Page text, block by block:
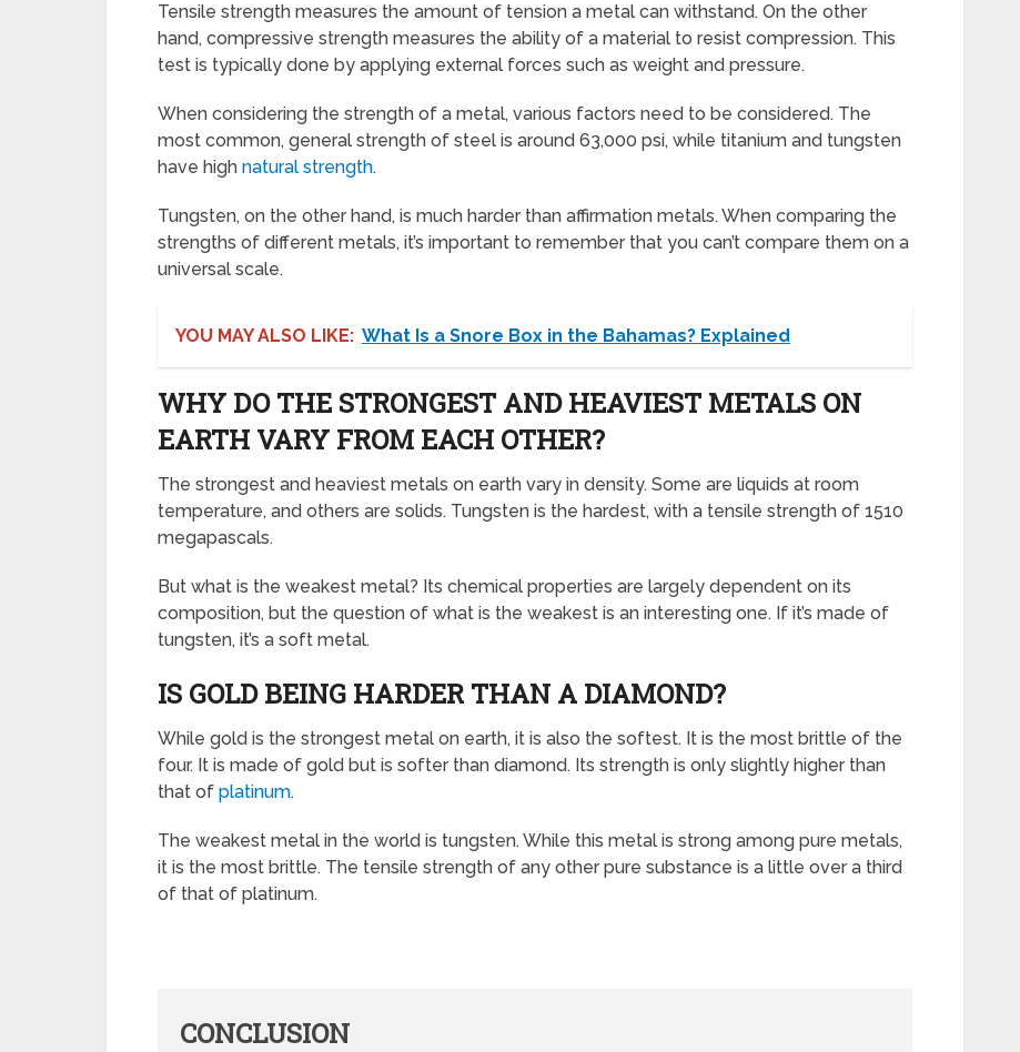
Tensile strength measures the amount of tension a metal can withstand. On the other
hand, compressive strength measures the ability of a material to resist compression. This
test is typically done by applying external forces such as weight and pressure.
When considering the strength of a metal, various factors need to be considered. The
most common, general strength of steel is around 63,000 psi, while titanium and tungsten
have high natural strength.
Tungsten, on the other hand, is much harder than affirmation metals. When comparing the
strengths of different metals, it’s important to remember that you can’t compare them on a
universal scale.
YOU MAY ALSO LIKE: What Is a Snore Box in the Bahamas? Explained
WHY DO THE STRONGEST AND HEAVIEST METALS ON
EARTH VARY FROM EACH OTHER?
The strongest and heaviest metals on earth vary in density. Some are liquids at room
temperature, and others are solids. Tungsten is the hardest, with a tensile strength of 1510
megapascals.
But what is the weakest metal? Its chemical properties are largely dependent on its
composition, but the question of what is the weakest is an interesting one. If it’s made of
tungsten, it’s a soft metal.
IS GOLD BEING HARDER THAN A DIAMOND?
While gold is the strongest metal on earth, it is also the softest. It is the most brittle of the
four. It is made of gold but is softer than diamond. Its strength is only slightly higher than
that of platinum.
The weakest metal in the world is tungsten. While this metal is strong among pure metals,
it is the most brittle. The tensile strength of any other pure substance is a little over a third
of that of platinum.
CONCLUSION